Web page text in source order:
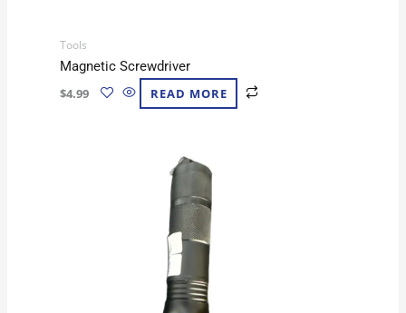
Tools
Magnetic Screwdriver
$4.99 READ MORE